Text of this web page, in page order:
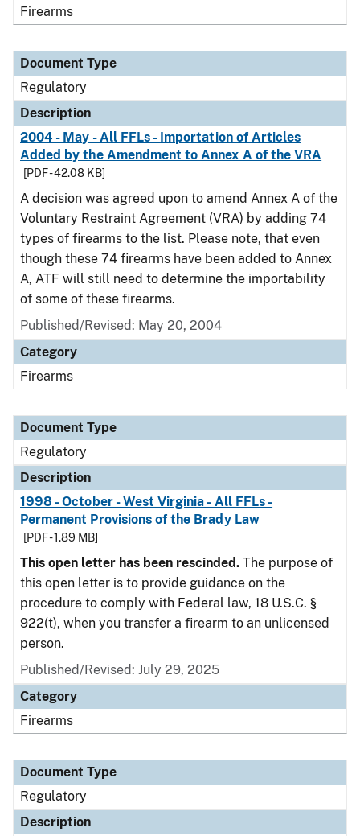
Firearms
Document Type
Regulatory
Description
2004 - May - All FFLs - Importation of Articles
Added by the Amendment to Annex A of the VRA
[PDF - 42.08 KB]
A decision was agreed upon to amend Annex A of the
Voluntary Restraint Agreement (VRA) by adding 74
types of firearms to the list. Please note, that even
though these 74 firearms have been added to Annex
A, ATF will still need to determine the importability
of some of these firearms.
Published/Revised: May 20, 2004
Category
Firearms
Document Type
Regulatory
Description
1998 - October - West Virginia - All FFLs -
Permanent Provisions of the Brady Law
[PDF - 1.89 MB]
This open letter has been rescinded. The purpose of
this open letter is to provide guidance on the
procedure to comply with Federal law, 18 U.S.C. §
922(t), when you transfer a firearm to an unlicensed
person.
Published/Revised: July 29, 2025
Category
Firearms
Document Type
Regulatory
Description